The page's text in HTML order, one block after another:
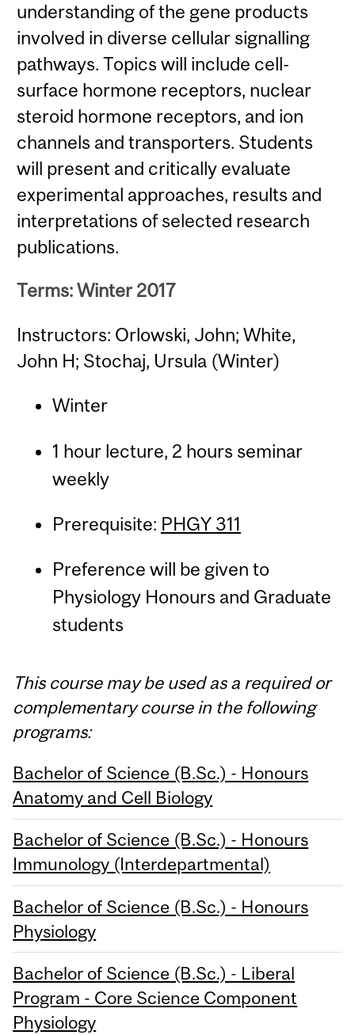
understanding of the gene products
involved in diverse cellular signalling
pathways. Topics will include cell-
surface hormone receptors, nuclear
steroid hormone receptors, and ion
channels and transporters. Students
will present and critically evaluate
experimental approaches, results and
interpretations of selected research
publications.
Terms: Winter 2017
Instructors: Orlowski, John; White,
John H; Stochaj, Ursula (Winter)
Winter
1 hour lecture, 2 hours seminar
weekly
Prerequisite: PHGY 311
Preference will be given to
Physiology Honours and Graduate
students
This course may be used as a required or
complementary course in the following
programs:
Bachelor of Science (B.Sc.) - Honours
Anatomy and Cell Biology
Bachelor of Science (B.Sc.) - Honours
Immunology (Interdepartmental)
Bachelor of Science (B.Sc.) - Honours
Physiology
Bachelor of Science (B.Sc.) - Liberal
Program - Core Science Component
Physiology